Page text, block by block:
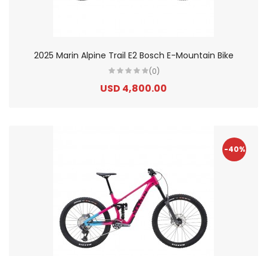
2025 Marin Alpine Trail E2 Bosch E-Mountain Bike
(0)
USD 4,800.00
-40%